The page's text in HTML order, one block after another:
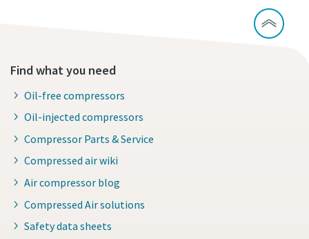
Find what you need
Oil-free compressors
Oil-injected compressors
Compressor Parts & Service
Compressed air wiki
Air compressor blog
Compressed Air solutions
Safety data sheets